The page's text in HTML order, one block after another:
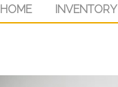
HOME INVENTORY